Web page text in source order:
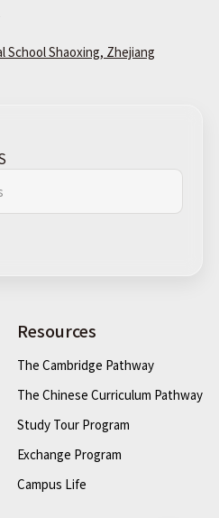
School Shaoxing, Zhejiang
Resources
The Cambridge Pathway
The Chinese Curriculum Pathway
Study Tour Program
Exchange Program
Campus Life